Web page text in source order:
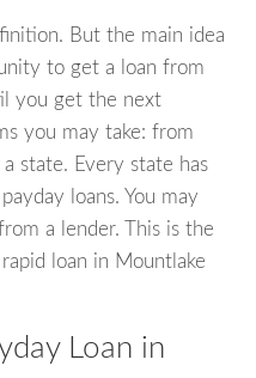
But the main idea
to get a loan from
you get the next
you may take: from
state. Every state has
loans. You may
a lender. This is the
loan in Mountlake
Loan in